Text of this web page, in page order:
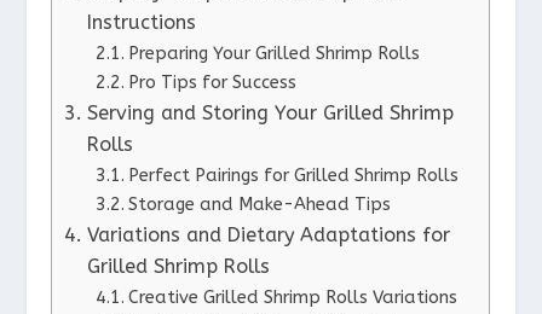
Instructions
Preparing Your Grilled Shrimp Rolls
Pro Tips for Success
Serving and Storing Your Grilled Shrimp
Rolls
Perfect Pairings for Grilled Shrimp Rolls
Storage and Make-Ahead Tips
Variations and Dietary Adaptations for
Grilled Shrimp Rolls
Creative Grilled Shrimp Rolls Variations